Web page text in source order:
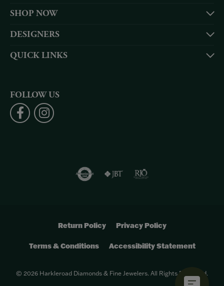
SHOP NOW
DESIGNERS
QUICK LINKS
FOLLOW US
Return Policy Privacy Policy
Terms & Conditions Accessibility Statement
© 2026 Harkleroad Diamonds & Fine Jewelers. All Rights Reserved.